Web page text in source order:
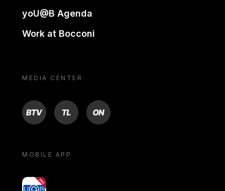
yoU@B Agenda
Work at Bocconi
MEDIA CENTER
BTV TL ON
MOBILE APP
yoU@B